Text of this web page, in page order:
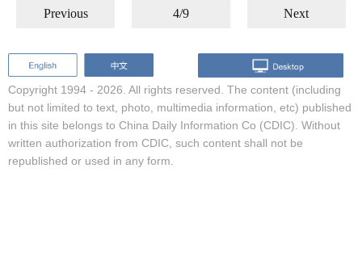
Previous 4/9 Next
Copyright 1994 - 2026. All rights reserved. The content (including
but not limited to text, photo, multimedia information, etc) published
in this site belongs to China Daily Information Co (CDIC). Without
written authorization from CDIC, such content shall not be
republished or used in any form.